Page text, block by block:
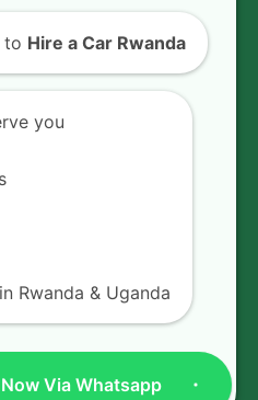
Us
with HIRE A CAR
on KN 5 Road,
Kigali -
to Hire a Car Rwanda
you
Rwanda & Uganda
Via Whatsapp